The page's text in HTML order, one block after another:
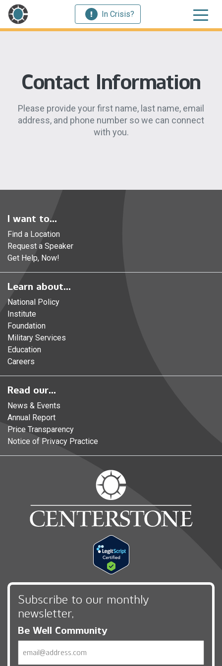
In Crisis?
Contact Information
Please provide your first name, last name, email
address, and phone number so we can connect
with you.
I want to...
Find a Location
Request a Speaker
Get Help, Now!
Learn about...
National Policy
Institute
Foundation
Military Services
Education
Careers
Read our...
News & Events
Annual Report
Price Transparency
Notice of Privacy Practice
Subscribe to our monthly
newsletter,
Be Well Community